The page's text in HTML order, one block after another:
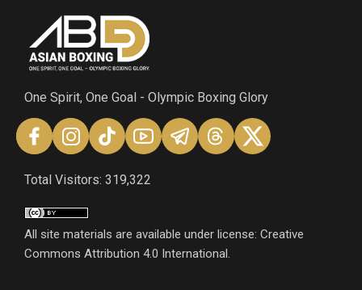
One Spirit, One Goal - Olympic Boxing Glory
Total Visitors: 319,322
All site materials are available under license: Creative
Commons Attribution 4.0 International.